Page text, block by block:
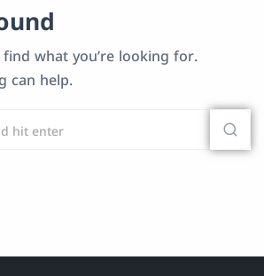
find what you’re looking for.
can help.